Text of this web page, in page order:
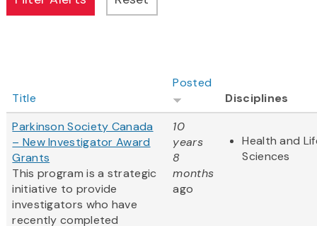
Title
Posted
Disciplines
Parkinson Society Canada
– New Investigator Award
Grants
This program is a strategic
initiative to provide
investigators who have
recently completed
10
years
8
months
ago
Health and
Sciences